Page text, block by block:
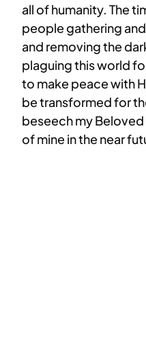
all of humanity. The
people gathering
and removing the
plaguing this world
to make peace with
be transformed for
beseech my
of mine in the near